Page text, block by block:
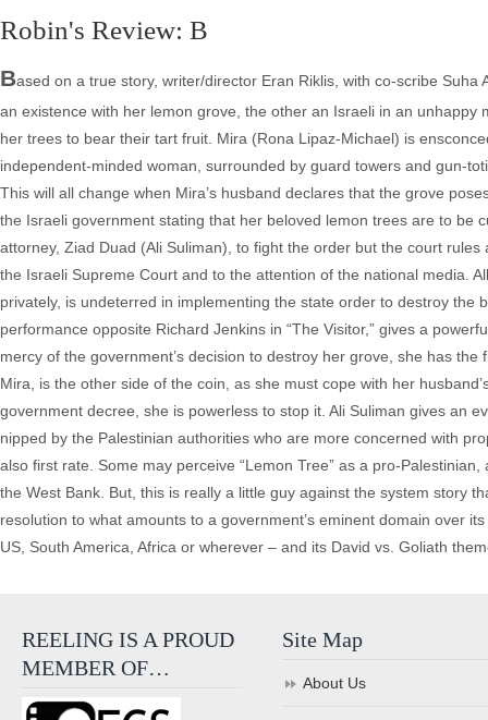
Robin's Review: B
Based on a true story, writer/director Eran Riklis, with co-scribe
an existence with her lemon grove, the other an Israeli in an
her trees to bear their tart fruit. Mira (Rona Lipaz-Michael) is
independent-minded woman, surrounded by guard towers and gun-
This will all change when Mira’s husband declares that the grove
the Israeli government stating that her beloved lemon trees are to be
attorney, Ziad Duad (Ali Suliman), to fight the order but the court
the Israeli Supreme Court and to the attention of the national media.
privately, is undeterred in implementing the state order to destroy
performance opposite Richard Jenkins in “The Visitor,” gives a
mercy of the government’s decision to destroy her grove, she has
Mira, is the other side of the coin, as she must cope with her
government decree, she is powerless to stop it. Ali Suliman gives an
nipped by the Palestinian authorities who are more concerned with
also first rate. Some may perceive “Lemon Tree” as a pro-
the West Bank. But, this is really a little guy against the system story
resolution to what amounts to a government’s eminent domain over
US, South America, Africa or wherever – and its David vs. Goliath
REELING IS A PROUD
MEMBER OF…
Site Map
About Us